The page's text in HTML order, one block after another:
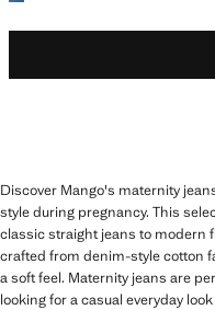
Discover Mango's maternity
style during pregnancy. This
classic straight jeans to modern
crafted from denim-style cotton
a soft feel. Maternity jeans are
looking for a casual everyday